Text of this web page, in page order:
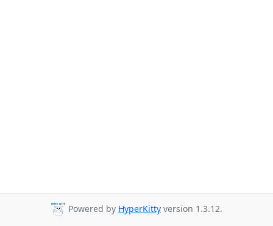
Powered by HyperKitty version 1.3.12.